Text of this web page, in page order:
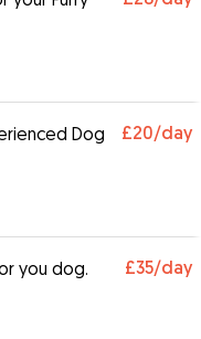
you Karine x”
Dog
£20/day
you dog. £35/day